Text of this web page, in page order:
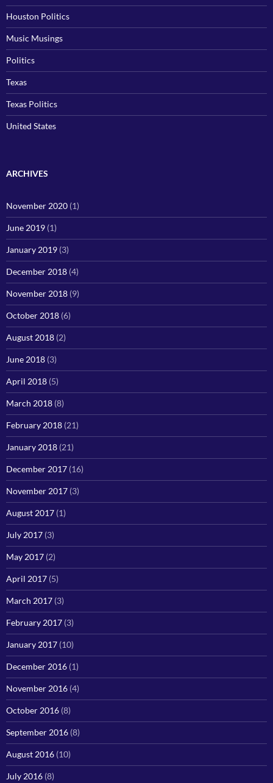
Houston Politics
Music Musings
Politics
Texas
Texas Politics
United States
ARCHIVES
November 2020 (1)
June 2019 (1)
January 2019 (3)
December 2018 (4)
November 2018 (9)
October 2018 (6)
August 2018 (2)
June 2018 (3)
April 2018 (5)
March 2018 (8)
February 2018 (21)
January 2018 (21)
December 2017 (16)
November 2017 (3)
August 2017 (1)
July 2017 (3)
May 2017 (2)
April 2017 (5)
March 2017 (3)
February 2017 (3)
January 2017 (10)
December 2016 (1)
November 2016 (4)
October 2016 (8)
September 2016 (8)
August 2016 (10)
July 2016 (8)